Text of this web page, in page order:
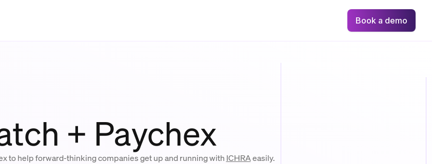
Book a demo
+ Paychex
to help forward-thinking companies get up and running with ICHRAeasily.